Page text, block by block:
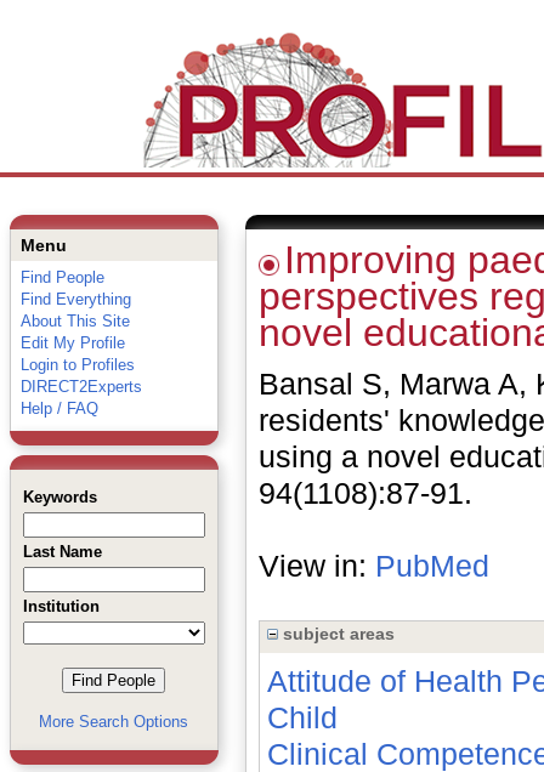
Menu
Find People
Find Everything
About This Site
Edit My Profile
Login to Profiles
DIRECT2Experts
Help / FAQ
Keywords
Last Name
Institution
More Search Options
Improving
perspectives
novel
Bansal S, Marwa A,
residents'
using a novel
94(1108):87-91.
View in: PubMed
subject areas
Attitude of Health
Child
Clinical